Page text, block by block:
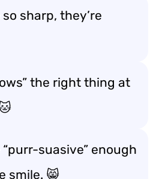
so sharp, they’re
the right thing at
“purr-suasive” enough
smile. 😸